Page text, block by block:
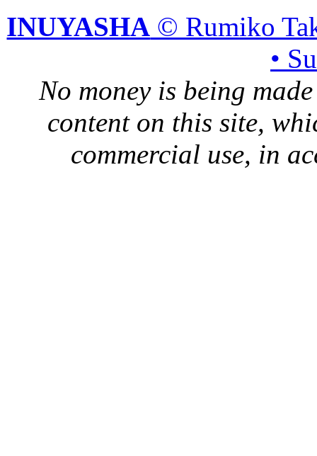
INUYASHA © Rumiko
•
No money is being
content on this site,
commercial use, in